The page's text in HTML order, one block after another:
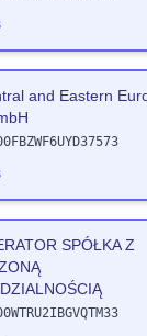
and Eastern
SPÓŁKA Z